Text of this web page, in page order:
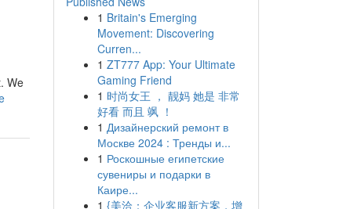
We
1 Britain's Emerging
Movement: Discovering
Curren...
1 ZT777 App: Your Ultimate
Gaming Friend
1 时尚女王 ， 靓妈 她是 非常
好看 而且 飒 ！
1 Дизайнерский ремонт в
Москве 2024 : Тренды и...
1 Роскошные египетские
сувениры и подарки в
Каире...
1 {美洽：企业客服新方案，增